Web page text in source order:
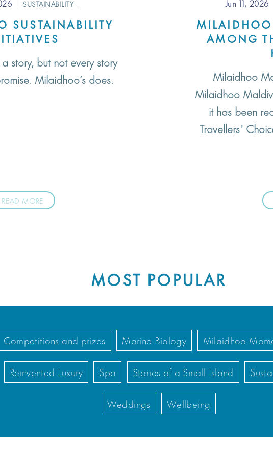
SUSTAINABILITY
SUSTAINABILITY
story, but not every story
Milaidhoo’s does.
READ MORE
Jun 11, 2026
AMONG
Milaidhoo
Milaidhoo
it has been
Travellers'
MOST POPULAR
Competitions and prizes Marine Biology Milaidhoo
Reinvented Luxury Spa Stories of a Small Island
Weddings Wellbeing